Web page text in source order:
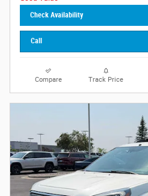
Check Availability
Call
Compare Track Price